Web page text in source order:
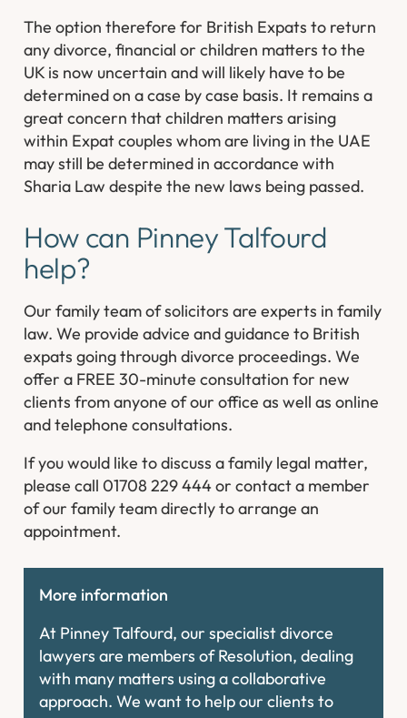
The option therefore for British Expats to return
any divorce, financial or children matters to the
UK is now uncertain and will likely have to be
determined on a case by case basis. It remains a
great concern that children matters arising
within Expat couples whom are living in the UAE
may still be determined in accordance with
Sharia Law despite the new laws being passed.
How can Pinney Talfourd
help?
Our family team of solicitors are experts in family
law. We provide advice and guidance to British
expats going through divorce proceedings. We
offer a FREE 30-minute consultation for new
clients from anyone of our office as well as online
and telephone consultations.
If you would like to discuss a family legal matter,
please call 01708 229 444 or contact a member
of our family team directly to arrange an
appointment.
More information
At Pinney Talfourd, our specialist divorce
lawyers are members of Resolution, dealing
with many matters using a collaborative
approach. We want to help our clients to